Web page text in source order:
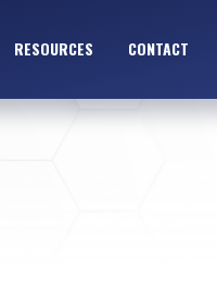
RESOURCES CONTACT